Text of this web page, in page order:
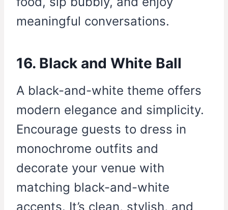
meaningful conversations.
16. Black and White Ball
A black-and-white theme offers
modern elegance and simplicity.
Encourage guests to dress in
monochrome outfits and
decorate your venue with
matching black-and-white
accents. It’s clean, stylish, and